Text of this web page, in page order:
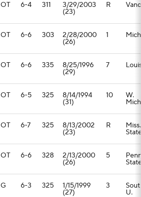
OT 6-4 311 3/29/2003
(23)
R
OT 6-6 303 2/28/2000
(26)
1
OT 6-6 335 8/25/1996
(29)
7
OT 6-5 325 8/14/1994
(31)
10 W.
OT 6-7 325 8/13/2002
(23)
R Miss.
OT 6-6 328 2/13/2000
(26)
5
G 6-3 325 1/15/1999
(27)
3
U.